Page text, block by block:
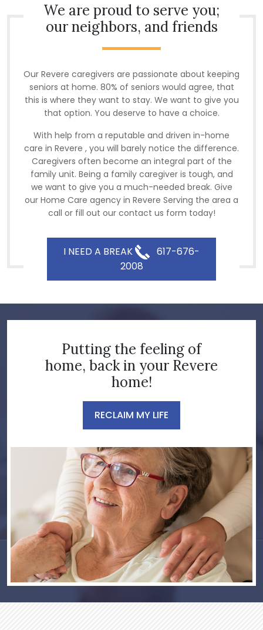
We are proud to serve you;
our neighbors, and friends
Our Revere caregivers are passionate about keeping
seniors at home. 80% of seniors would agree, that
this is where they want to stay. We want to give you
that option. You deserve to have a choice.
With help from a reputable and driven in-home
care in Revere , you will barely notice the difference.
Caregivers often become an integral part of the
family unit. Being a family caregiver is tough, and
we want to give you a much-needed break. Give
our Home Care agency in Revere Serving the area a
call or fill out our contact us form today!
I NEED A BREAK
617-676-
2008
Putting the feeling of
home, back in your Revere
home!
RECLAIM MY LIFE